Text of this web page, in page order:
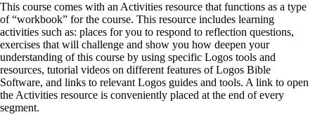
This course comes with an Activities resource that functions as a type
of “workbook” for the course. This resource includes learning
activities such as: places for you to respond to reflection questions,
exercises that will challenge and show you how deepen your
understanding of this course by using specific Logos tools and
resources, tutorial videos on different features of Logos Bible
Software, and links to relevant Logos guides and tools. A link to open
the Activities resource is conveniently placed at the end of every
segment.